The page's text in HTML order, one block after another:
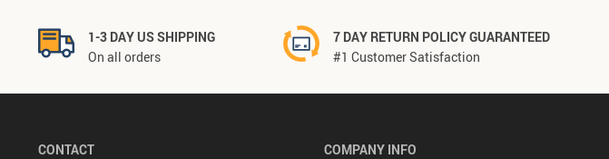
1-3 DAY US SHIPPING
On all orders
7 DAY RETURN POLICY GUARANTEED
#1 Customer Satisfaction
CONTACT
COMPANY INFO